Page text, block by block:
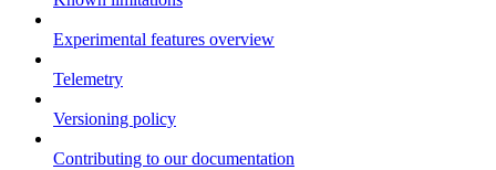
Experimental features overview
Telemetry
Versioning policy
Contributing to our documentation